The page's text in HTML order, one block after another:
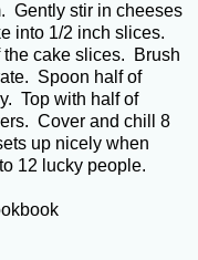
Gently stir in cheeses
into 1/2 inch slices.
the cake slices. Brush
Spoon half of
Top with half of
Cover and chill 8
up nicely when
12 lucky people.